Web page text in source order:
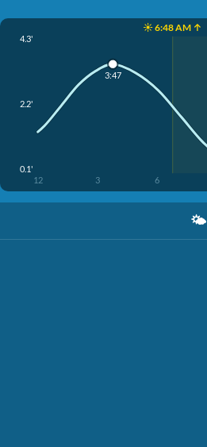
☀️ 6:48 AM ↑
4.3'
2.2'
0.1'
12 3 6
3:47
🌤️